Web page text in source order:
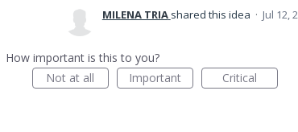
MILENA TRIA shared this idea · Jul 12,
How important is this to you?
Not at all
Important Critical